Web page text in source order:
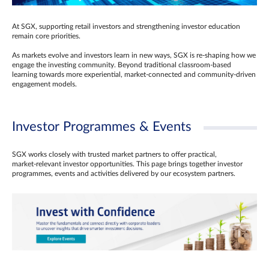
At SGX, supporting retail investors and strengthening investor education
remain core priorities.
As markets evolve and investors learn in new ways, SGX is re-shaping how we
engage the investing community. Beyond traditional classroom‑based
learning towards more experiential, market‑connected and community‑driven
engagement models.
Investor Programmes & Events
SGX works closely with trusted market partners to offer practical,
market‑relevant investor opportunities. This page brings together investor
programmes, events and activities delivered by our ecosystem partners.